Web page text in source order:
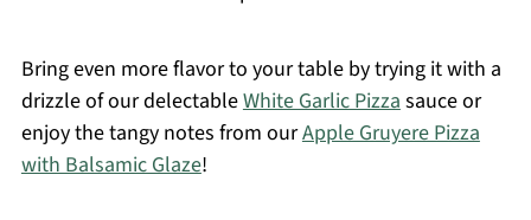
Bring even more flavor to your table by trying it with a
drizzle of our delectableWhite Garlic Pizzasauce or
enjoy the tangy notes from ourApple Gruyere Pizza
with Balsamic Glaze!